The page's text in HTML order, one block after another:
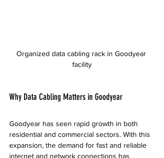
Organized data cabling rack in Goodyear
facility
Why Data Cabling Matters in Goodyear
Goodyear has seen rapid growth in both
residential and commercial sectors. With this
expansion, the demand for fast and reliable
internet and network connections has